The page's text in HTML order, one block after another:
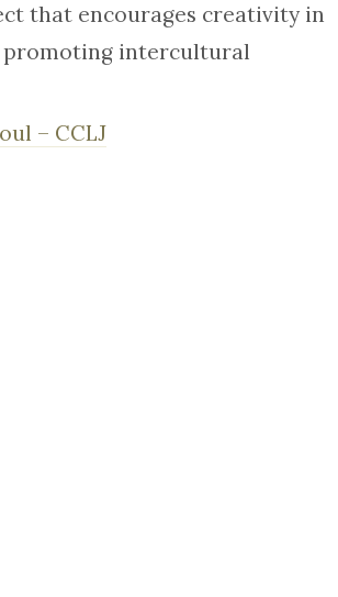
that encourages creativity in
promoting intercultural
– CCLJ